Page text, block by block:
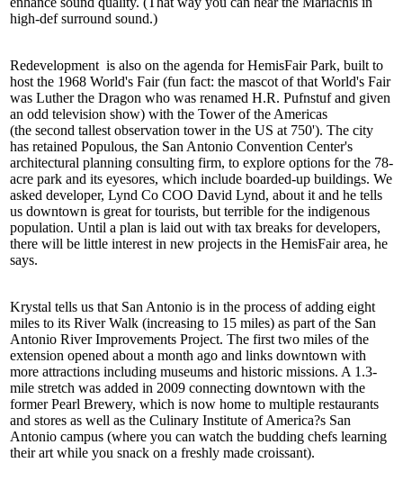
high-def surround sound.)
Redevelopment is also on the agenda forHemisFair Park, built to
host the 1968 World's Fair(fun fact: the mascot of that World's Fair
was Luther the Dragon who was renamed H.R. Pufnstuf and given
an odd television show) with the Tower of the Americas
(the second tallest observation tower in the US at 750'). The city
has retained Populous, the San Antonio Convention Center's
architectural planning consulting firm, to explore options for the 78-
acre park and its eyesores, which include boarded-up buildings. We
asked developer, Lynd Co COO David Lynd, about it and he tells
us downtown is great for tourists, but terrible for the indigenous
population. Until a plan is laid out with tax breaks for developers,
there will be little interest in new projects in the HemisFair area, he
says.
Krystal tells us that San Antonio is in the process ofadding eight
miles to its River Walk (increasing to 15 miles) as part of the San
Antonio River Improvements Project. The first two miles of the
extension opened about a month ago and links downtown with
more attractions including museums and historic missions. A 1.3-
mile stretch was added in 2009 connecting downtown with the
formerPearl Brewery, which is now home to multiple restaurants
and stores as well as the Culinary Institute of America?s San
Antonio campus (where you can watch the budding chefs learning
their art while you snack on a freshly made croissant).